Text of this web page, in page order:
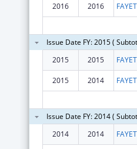
2016 2016
Issue Date FY: 2015 (
2015
2015
2015 2014
Issue Date FY: 2014 (
2014
2014